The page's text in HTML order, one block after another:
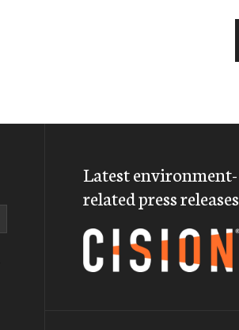
Latest environment-
related press releases